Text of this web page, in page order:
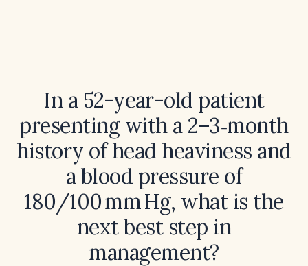
In a 52-year-old patient
presenting with a 2–3‑month
history of head heaviness and
a blood pressure of
180/100 mm Hg, what is the
next best step in
management?